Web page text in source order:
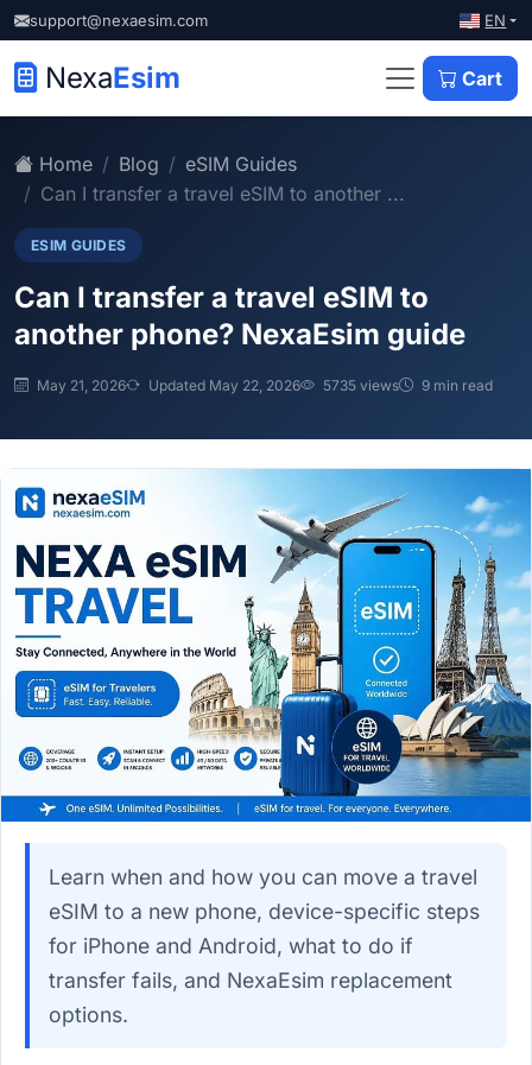
support@nexaesim.com EN
NexaEsim Cart
Home Blog
eSIM Guides
Can I transfer a travel eSIM to another ...
ESIM GUIDES
Can I transfer a travel eSIM to
another phone? NexaEsim guide
May 21, 2026 Updated May 22, 2026 5735 views 9 min read
Learn when and how you can move a travel
eSIM to a new phone, device-specific steps
for iPhone and Android, what to do if
transfer fails, and NexaEsim replacement
options.